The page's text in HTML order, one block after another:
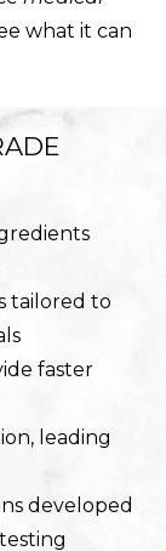
what it can
tailored to
faster
leading
developed